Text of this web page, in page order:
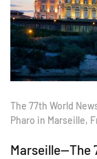
The 77th World
Pharo in Marseille,
Marseille—The